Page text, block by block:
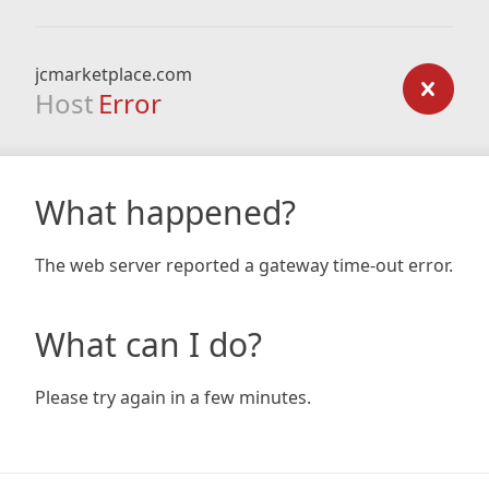
jcmarketplace.com
Host Error
What happened?
The web server reported a gateway time-out error.
What can I do?
Please try again in a few minutes.